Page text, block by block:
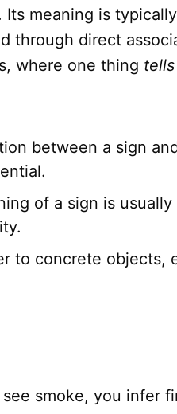
meaning is
through direct
where one thing tells
between a sign
of a sign is
to concrete objects,
smoke, you infer